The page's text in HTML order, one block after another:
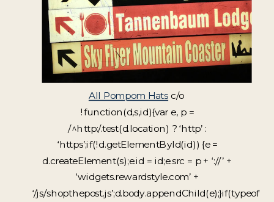
All Pompom Hats c/o
!function(d,s,id){var e, p =
/^http:/.test(d.location) ? ‘http’ :
‘https’;if(!d.getElementById(id)) {e =
d.createElement(s);e.id = id;e.src = p + ‘://’ +
‘widgets.rewardstyle.com’ +
‘/js/shopthepost.js’;d.body.appendChild(e);}if(typeof